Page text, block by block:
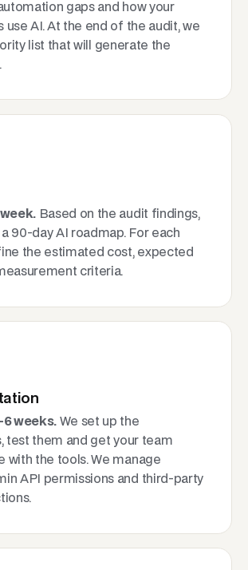
gaps and how your
AI. At the end of the audit, we
list that will generate the
Based on the audit findings,
90-day AI roadmap. For each
the estimated cost, expected
criteria.
6 weeks. We set up the
test them and get your team
with the tools. We manage
API permissions and third-party